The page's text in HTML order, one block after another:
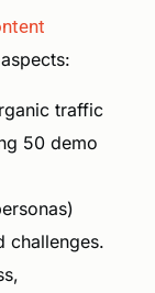
traffic
50 demo
challenges.